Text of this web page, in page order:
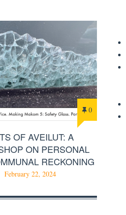
0
OF AVEILUT: A
ON PERSONAL
RECKONING
February 22, 2024